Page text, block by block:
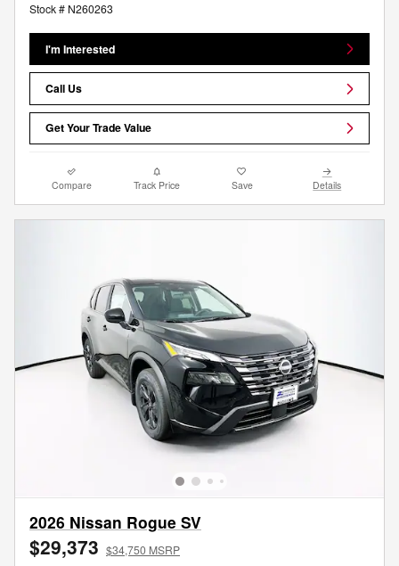
Stock # N260263
I'm Interested
Call Us
Get Your Trade Value
Compare Track Price Save Details
2026 Nissan Rogue SV
$29,373 $34,750 MSRP